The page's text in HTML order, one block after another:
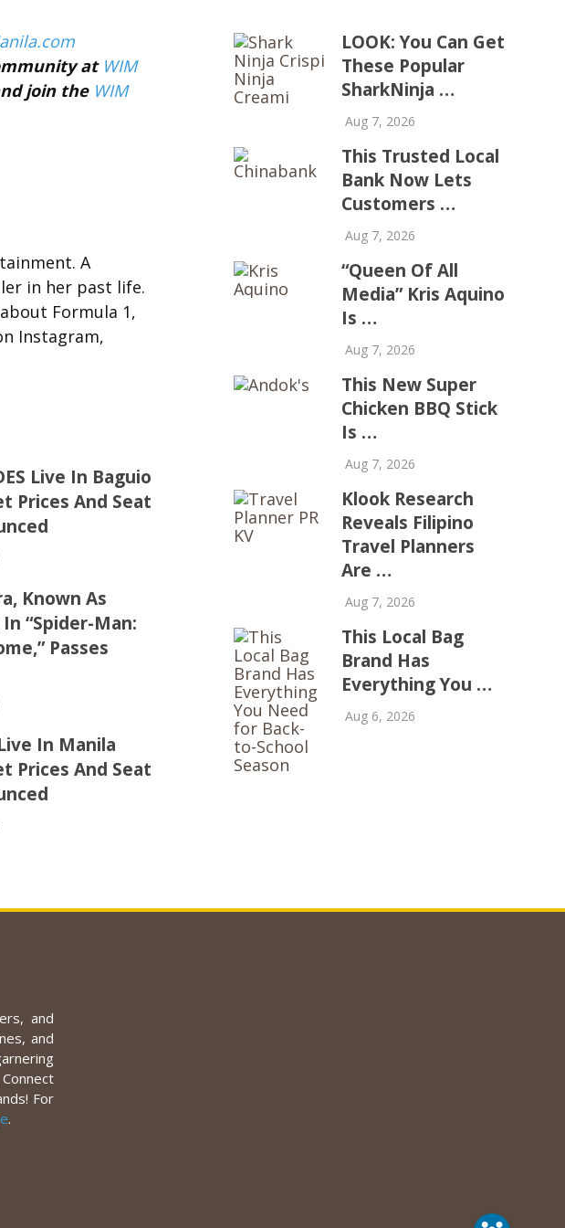
at WIM
join the WIM
A
in her past life.
Formula 1,
Instagram,
Live In Baguio
Prices And Seat
Known As
In “Spider-Man:
Passes
In Manila
Prices And Seat
LOOK: You Can Get
These Popular
SharkNinja …
Aug 7, 2026
This Trusted Local
Bank Now Lets
Customers …
Aug 7, 2026
“Queen Of All
Media” Kris Aquino
Is …
Aug 7, 2026
This New Super
Chicken BBQ Stick
Is …
Aug 7, 2026
Klook Research
Reveals Filipino
Travel Planners
Are …
Aug 7, 2026
This Local Bag
Brand Has
Everything You …
Aug 6, 2026
and
and
For
.